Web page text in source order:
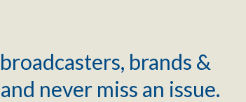
brands &
never miss an issue.